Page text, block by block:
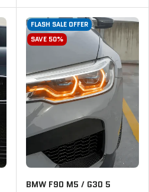
FLASH SALE OFFER
SAVE 50%
BMW F90 M5 / G30 5